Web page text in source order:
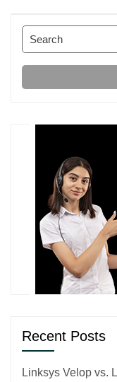
Search
for:
Recent Posts
Linksys Velop vs.